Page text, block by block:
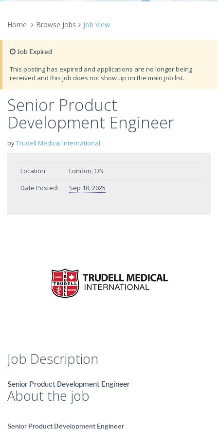
Home Browse Jobs Job View
Job Expired
This posting has expired and applications are no longer being
received and this job does not show up on the main job list.
Senior Product
Development Engineer
byTrudell Medical International
Location:
London, ON
Date Posted:
Sep 10, 2025
Job Description
Senior Product Development Engineer
About the job
Senior Product Development Engineer